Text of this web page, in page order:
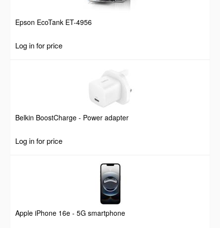
Epson EcoTank ET-4956
Log in for price
Belkin BoostCharge - Power adapter
Log in for price
Apple iPhone 16e - 5G smartphone